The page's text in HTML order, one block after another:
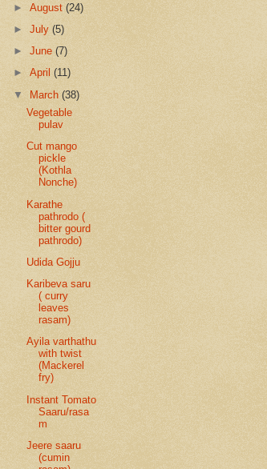
►August(24)
►July(5)
►June(7)
►April(11)
▼ March(38)
Vegetable
pulav
Cut mango
pickle
(Kothla
Nonche)
Karathe
pathrodo (
bitter gourd
pathrodo)
Udida Gojju
Karibeva saru
( curry
leaves
rasam)
Ayila varthathu
with twist
(Mackerel
fry)
Instant Tomato
Saaru/rasa
m
Jeere saaru
(cumin